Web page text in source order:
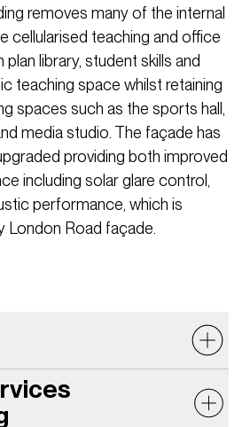
removes many of the internal
cellularised teaching and office
library, student skills and
teaching space whilst retaining
spaces such as the sports hall,
media studio. The façade has
providing both improved
including solar glare control,
performance, which is
London Road façade.
had to consider sound
ingress, building services